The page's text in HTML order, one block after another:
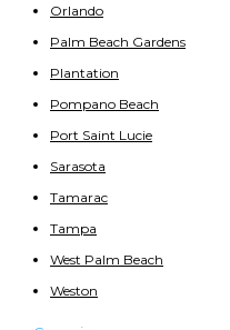
Orlando
Palm Beach Gardens
Plantation
Pompano Beach
Port Saint Lucie
Sarasota
Tamarac
Tampa
West Palm Beach
Weston